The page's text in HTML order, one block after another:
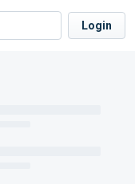
Login